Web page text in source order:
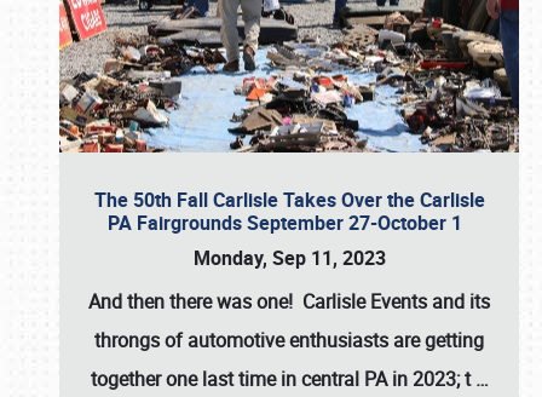
The 50th Fall Carlisle Takes Over the Carlisle
PA Fairgrounds September 27-October 1
Monday, Sep 11, 2023
And then there was one! Carlisle Events and its
throngs of automotive enthusiasts are getting
together one last time in central PA in 2023; t…